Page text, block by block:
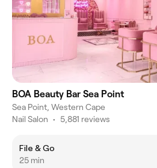
BOA Beauty Bar Sea Point
Sea Point, Western Cape
Nail Salon • 5,881 reviews
File & Go
25 min